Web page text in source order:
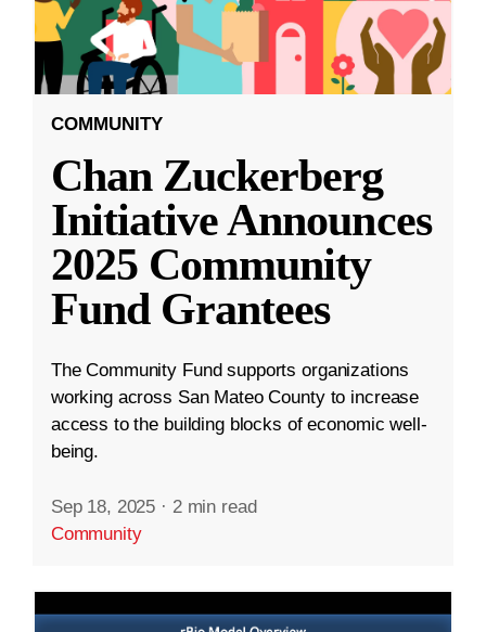
COMMUNITY
Chan Zuckerberg
Initiative Announces
2025 Community
Fund Grantees
The Community Fund supports organizations
working across San Mateo County to increase
access to the building blocks of economic well-
being.
Sep 18, 2025 · 2 min read
Community